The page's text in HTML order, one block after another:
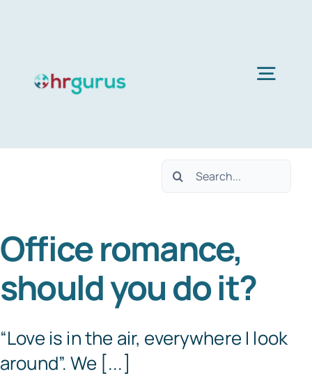
Search
Office romance,
should you do it?
“Love is in the air, everywhere I look
around”. We [...]